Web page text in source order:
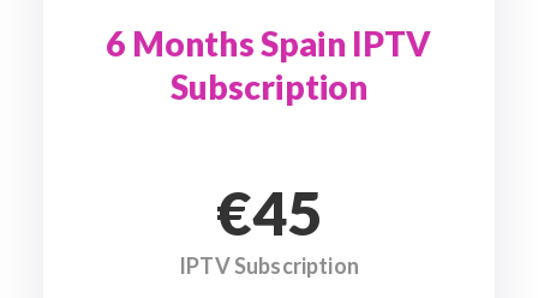
6 Months Spain IPTV
Subscription
€45
IPTV Subscription